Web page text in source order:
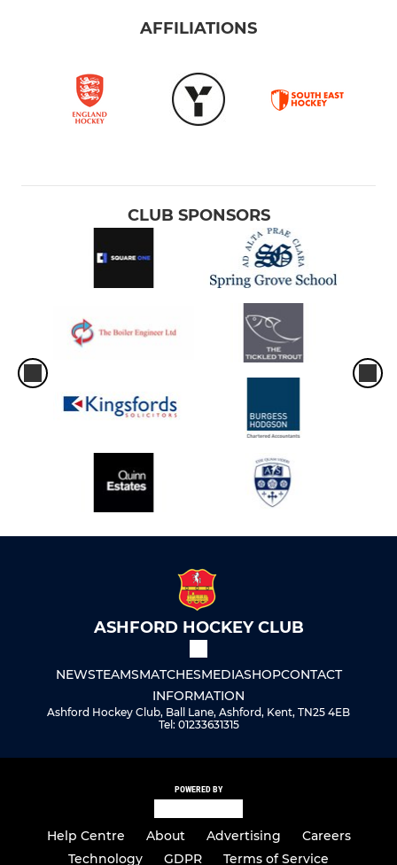
AFFILIATIONS
CLUB SPONSORS
ASHFORD HOCKEY CLUB
NEWSTEAMSMATCHESMEDIASHOPCONTACT
INFORMATION
Ashford Hockey Club, Ball Lane, Ashford, Kent, TN25 4EB
Tel: 01233631315
POWERED BY
Help Centre About Advertising
Careers
Technology
GDPR Terms of Service